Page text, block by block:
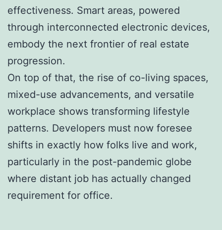
effectiveness. Smart areas, powered
through interconnected electronic devices,
embody the next frontier of real estate
progression.
On top of that, the rise of co-living spaces,
mixed-use advancements, and versatile
workplace shows transforming lifestyle
patterns. Developers must now foresee
shifts in exactly how folks live and work,
particularly in the post-pandemic globe
where distant job has actually changed
requirement for office.